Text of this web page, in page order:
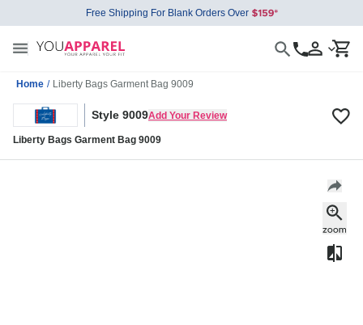
Free Shipping For Blank Orders Over
Home / Liberty Bags Garment Bag 9009
Style 9009Add Your Review
Liberty Bags Garment Bag 9009